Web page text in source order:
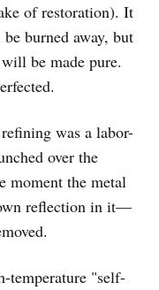
of restoration). It
burned away, but
be made pure.
was a labor-
over the
moment the metal
reflection in it—
temperature "self-